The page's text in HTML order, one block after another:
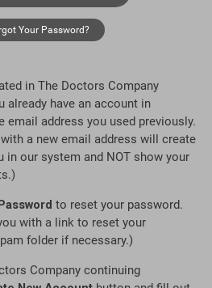
Your Password?
in The Doctors Company
already have an account in
email address you used previously.
a new email address will create
in our system and NOT show your
to reset your password.
with a link to reset your
folder if necessary.)
Company continuing